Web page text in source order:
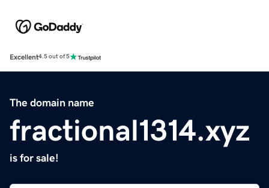
Excellent4.5 out of 5
The domain name
fractional1314.xyz
is for sale!